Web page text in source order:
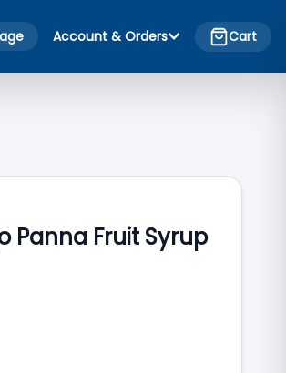
Account & Orders Cart
Panna Fruit Syrup